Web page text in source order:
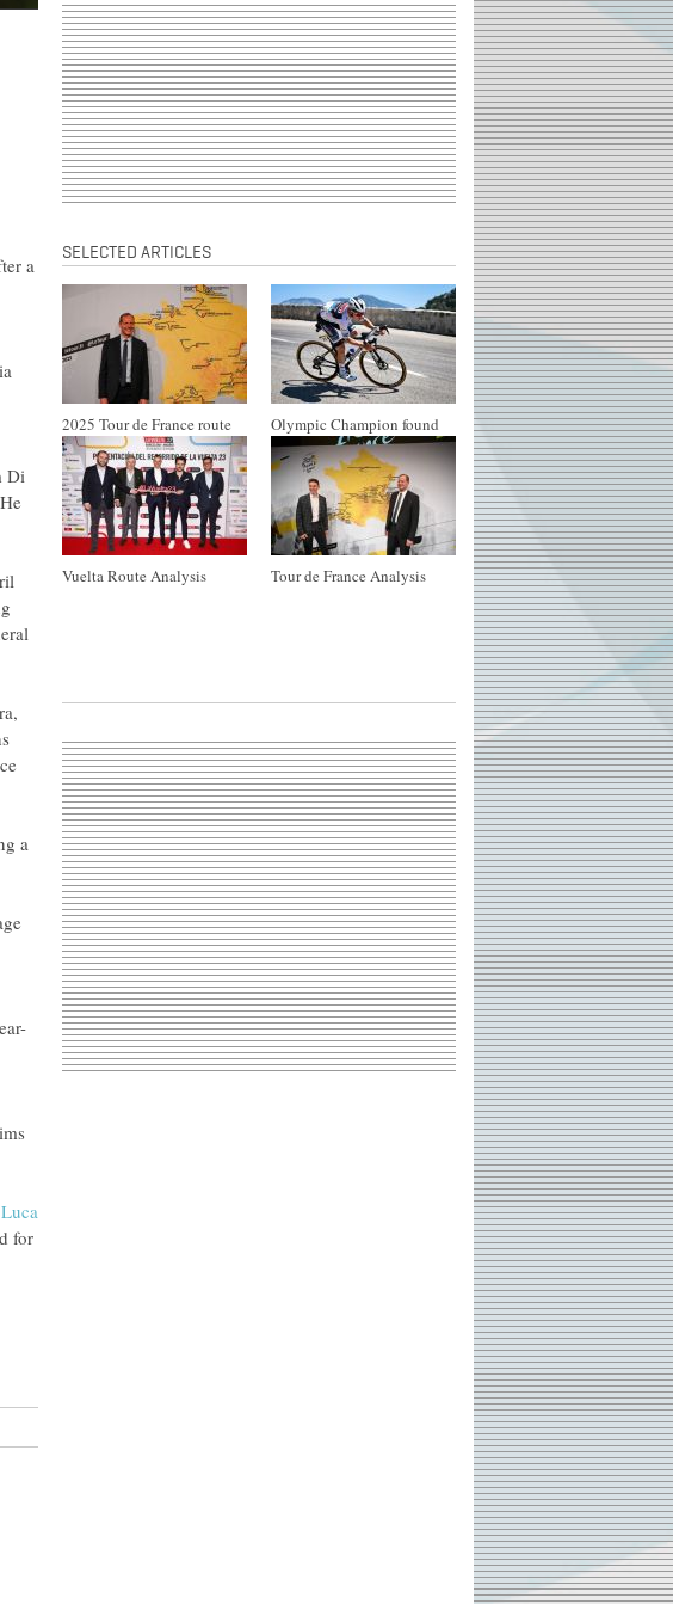
a
Di
a
for
SELECTED ARTICLES
2025 Tour de France route Olympic Champion found
Vuelta Route Analysis Tour de France Analysis